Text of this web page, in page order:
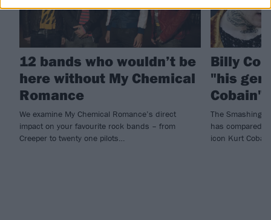
12 bands who wouldn’t be
here without My Chemical
Romance
We examine My Chemical Romance’s direct
impact on your favourite rock bands – from
Creeper to twenty one pilots…
Billy
"his
Cobain"
The Smashing
has compared
icon Kurt